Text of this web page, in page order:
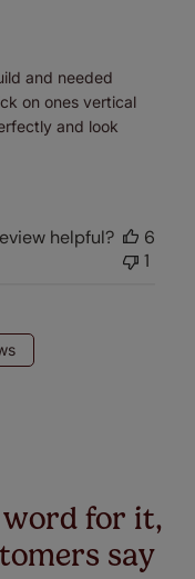
and needed
on ones vertical
and look
helpful?
6
1
for it,
say